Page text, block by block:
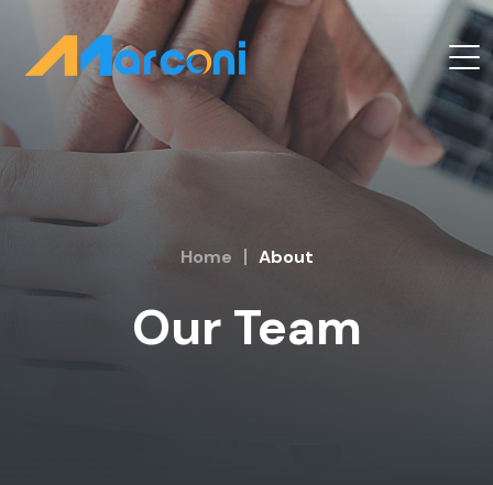
Home About
Our Team